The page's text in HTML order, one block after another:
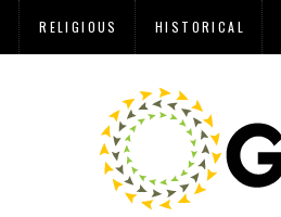
RELIGIOUS HISTORICAL